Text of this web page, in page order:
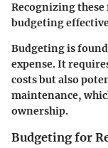
Recognizing
budgeting
Budgeting is
expense. It
costs but also
maintenance,
ownership.
Budgeting for